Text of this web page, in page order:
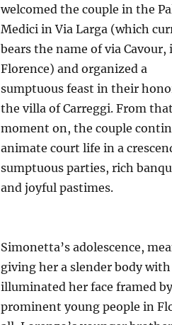
welcomed the couple in the
Medici in Via Larga (which
bears the name of via Cavour,
Florence) and organized a
sumptuous feast in their
the villa of Carreggi. From that
moment on, the couple
animate court life in a
sumptuous parties, rich
and joyful pastimes.
Simonetta’s adolescence,
giving her a slender body
illuminated her face framed
prominent young people in